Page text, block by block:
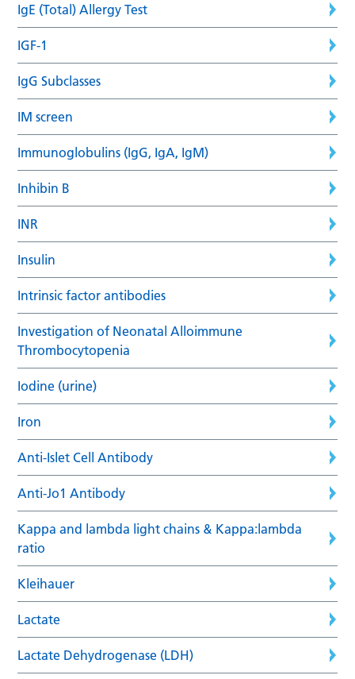
IgE (Total) Allergy Test
IGF-1
IgG Subclasses
IM screen
Immunoglobulins (IgG, IgA, IgM)
Inhibin B
INR
Insulin
Intrinsic factor antibodies
Investigation of Neonatal Alloimmune
Thrombocytopenia
Iodine (urine)
Iron
Anti-Islet Cell Antibody
Anti-Jo1 Antibody
Kappa and lambda light chains & Kappa:lambda
ratio
Kleihauer
Lactate
Lactate Dehydrogenase (LDH)